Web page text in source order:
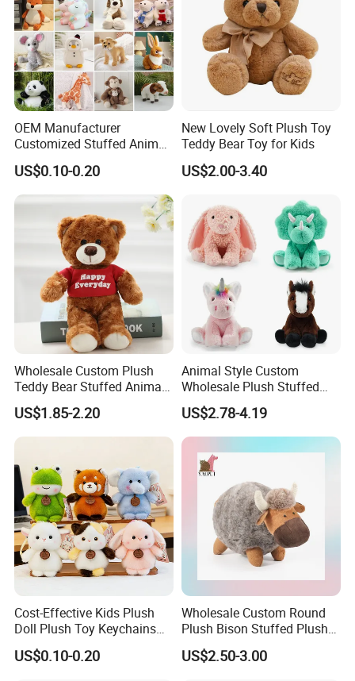
our service
OEM Manufacturer
Customized Stuffed Animal
Plushie Peluche Peluches
Juguetes Personalized
Wholesale Price Cute Soft
Children Kids Baby Custom
Plush Toy Factory
US$0.10-0.20
New Lovely Soft Plush Toy
Teddy Bear Toy for Kids
US$2.00-3.40
Wholesale Custom Plush
Teddy Bear Stuffed Animal
Toy Cute Soft Mini Small
Kawaii Stuffed Fluffy Plush
Teddy Bear for Kids
US$1.85-2.20
Animal Style Custom
Wholesale Plush Stuffed
Furry Rabbit Triceratops
Unicorn Horse Toy Doll for
Child
US$2.78-4.19
Cost-Effective Kids Plush
Doll Plush Toy Keychains
Cotton Animal Plush Toy for
Holiday Gifts
US$0.10-0.20
Wholesale Custom Round
Plush Bison Stuffed Plush
US$2.50-3.00